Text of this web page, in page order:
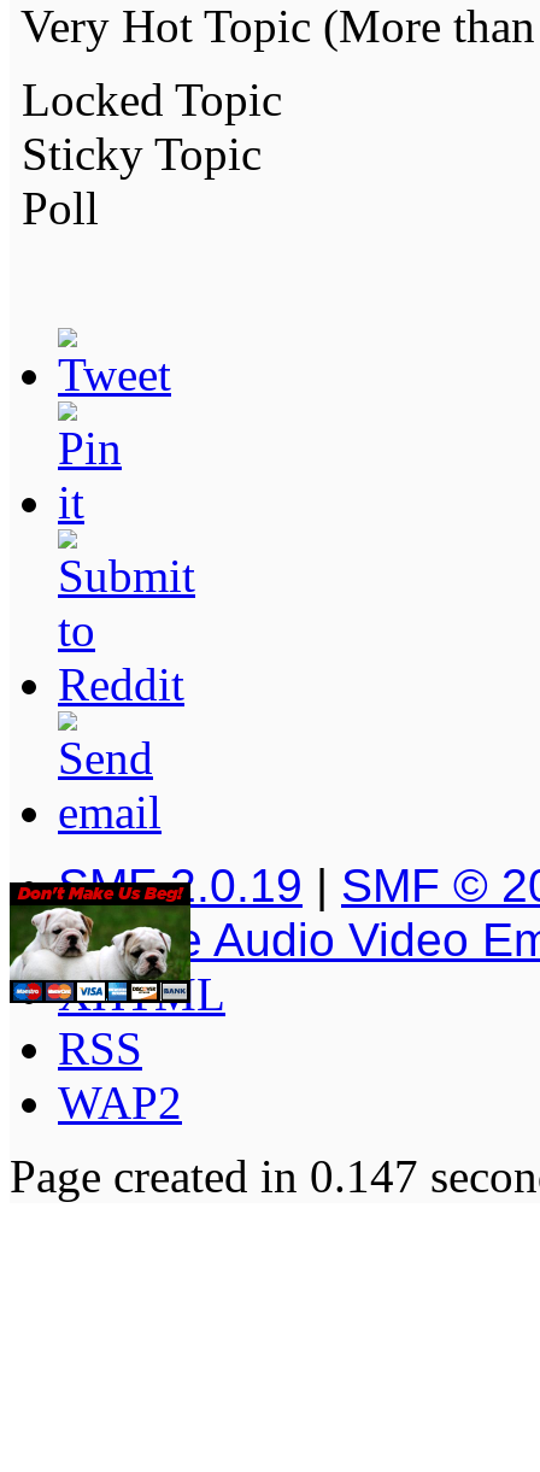
Very Hot Topic (More
Locked Topic
Sticky Topic
Poll
SMF 2.0.19 | SMF ©
Simple Audio Video
XHTML
RSS
WAP2
Page created in 0.147